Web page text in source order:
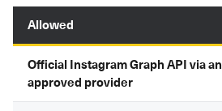
Allowed
Official Instagram Graph API via an
approved provider